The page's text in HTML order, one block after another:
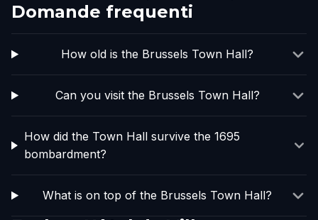
Domande frequenti
How old is the Brussels Town Hall?
Can you visit the Brussels Town Hall?
How did the Town Hall survive the 1695
bombardment?
What is on top of the Brussels Town Hall?